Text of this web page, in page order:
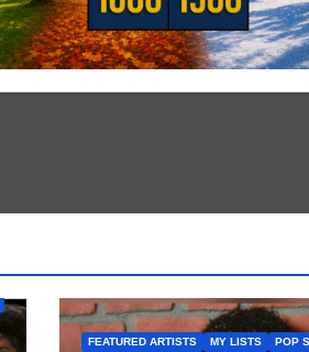
FEATURED ARTISTS MY LISTS
POP